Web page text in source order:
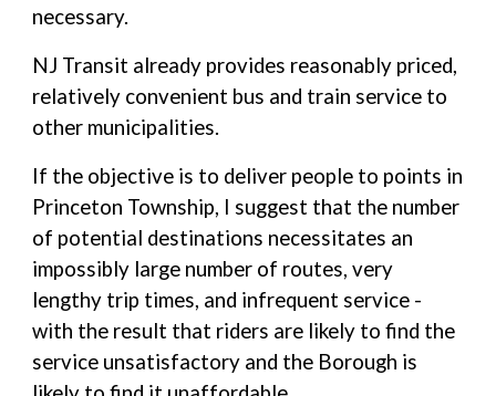
necessary.
NJ Transit already provides reasonably priced,
relatively convenient bus and train service to
other municipalities.
If the objective is to deliver people to points in
Princeton Township, I suggest that the number
of potential destinations necessitates an
impossibly large number of routes, very
lengthy trip times, and infrequent service -
with the result that riders are likely to find the
service unsatisfactory and the Borough is